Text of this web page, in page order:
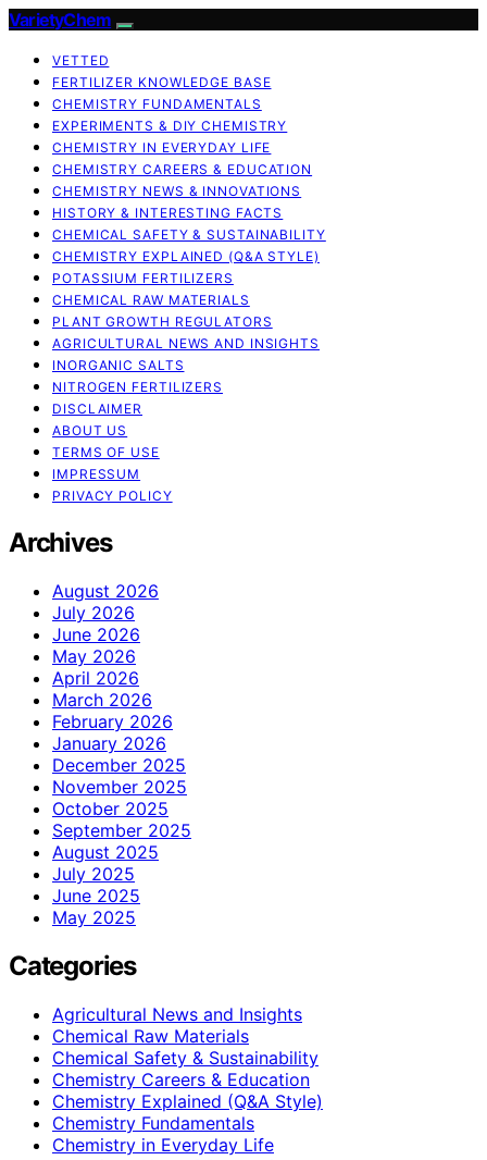
VarietyChem
VETTED
FERTILIZER KNOWLEDGE BASE
CHEMISTRY FUNDAMENTALS
EXPERIMENTS & DIY CHEMISTRY
CHEMISTRY IN EVERYDAY LIFE
CHEMISTRY CAREERS & EDUCATION
CHEMISTRY NEWS & INNOVATIONS
HISTORY & INTERESTING FACTS
CHEMICAL SAFETY & SUSTAINABILITY
CHEMISTRY EXPLAINED (Q&A STYLE)
POTASSIUM FERTILIZERS
CHEMICAL RAW MATERIALS
PLANT GROWTH REGULATORS
AGRICULTURAL NEWS AND INSIGHTS
INORGANIC SALTS
NITROGEN FERTILIZERS
DISCLAIMER
ABOUT US
TERMS OF USE
IMPRESSUM
PRIVACY POLICY
Archives
August 2026
July 2026
June 2026
May 2026
April 2026
March 2026
February 2026
January 2026
December 2025
November 2025
October 2025
September 2025
August 2025
July 2025
June 2025
May 2025
Categories
Agricultural News and Insights
Chemical Raw Materials
Chemical Safety & Sustainability
Chemistry Careers & Education
Chemistry Explained (Q&A Style)
Chemistry Fundamentals
Chemistry in Everyday Life